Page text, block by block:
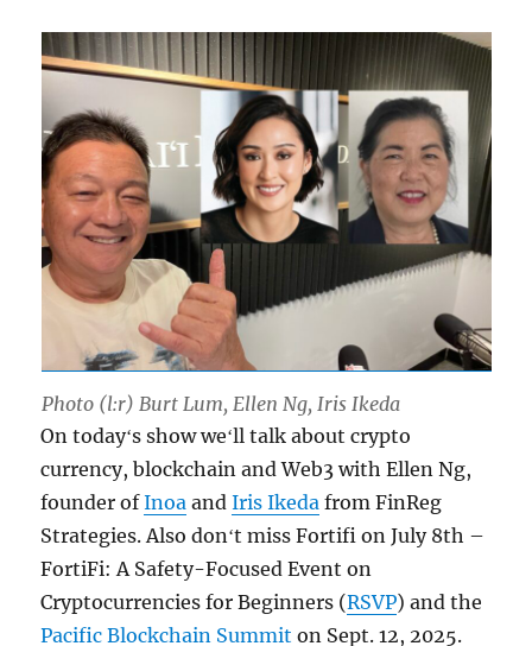
Photo (l:r) Burt Lum, Ellen Ng, Iris Ikeda
On todayʻs show weʻll talk about crypto
currency, blockchain and Web3 with Ellen Ng,
founder ofInoa andIris Ikeda from FinReg
Strategies. Also donʻt miss Fortifi on July 8th –
FortiFi: A Safety-Focused Event on
Cryptocurrencies for Beginners (RSVP) and the
Pacific Blockchain Summit on Sept. 12, 2025.